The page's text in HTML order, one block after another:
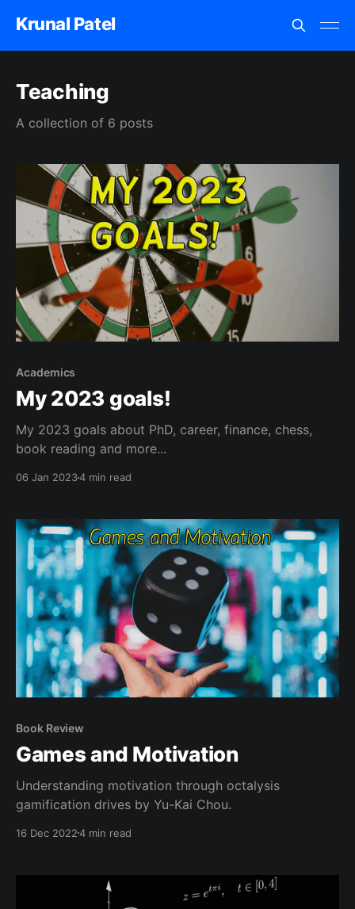
Krunal Patel
Teaching
A collection of 6 posts
Academics
My 2023 goals!
My 2023 goals about PhD, career, finance, chess,
book reading and more...
06 Jan 20234 min read
Book Review
Games and Motivation
Understanding motivation through octalysis
gamification drives by Yu-Kai Chou.
16 Dec 20224 min read